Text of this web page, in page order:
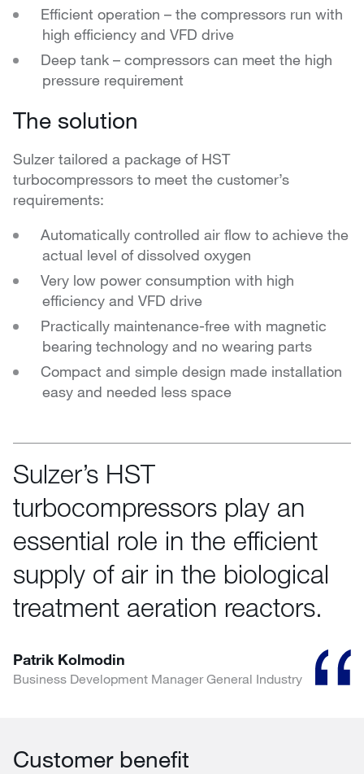
Efficient operation – the compressors run with
high efficiency and VFD drive
Deep tank – compressors can meet the high
pressure requirement
The solution
Sulzer tailored a package of HST
turbocompressors to meet the customer’s
requirements:
Automatically controlled air flow to achieve the
actual level of dissolved oxygen
Very low power consumption with high
efficiency and VFD drive
Practically maintenance-free with magnetic
bearing technology and no wearing parts
Compact and simple design made installation
easy and needed less space
Sulzer’s HST
turbocompressors play an
essential role in the efficient
supply of air in the biological
treatment aeration reactors.
Patrik Kolmodin
Business Development Manager General Industry
Customer benefit